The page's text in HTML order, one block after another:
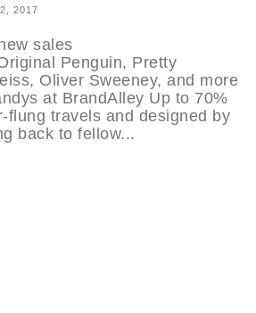
2017
sales
Penguin, Pretty
Oliver Sweeney, and more
at BrandAlley Up to 70%
flung travels and designed by
back to fellow...